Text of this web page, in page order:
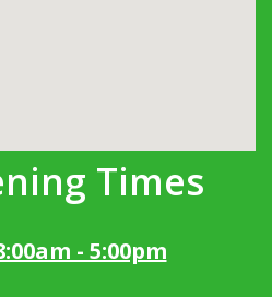
Times
- 5:00pm